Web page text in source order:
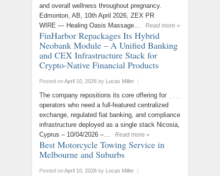
and overall wellness throughout pregnancy.
Edmonton, AB, 10th April 2026, ZEX PR
WIRE — Healing Oasis Massage…
Read more »
FinHarbor Repackages Its Hybrid
Neobank Module – A Unified Banking
and CEX Infrastructure Stack for
Crypto-Native Financial Products
Posted onApril 10, 2026 by Lucas Miller |
The company repositions its core offering for
operators who need a full-featured centralized
exchange, regulated fiat banking, and compliance
infrastructure deployed as a single stack Nicosia,
Cyprus – 10/04/2026 –…
Read more »
Best Motorcycle Towing Service in
Melbourne and Suburbs
Posted onApril 10, 2026 by Lucas Miller |